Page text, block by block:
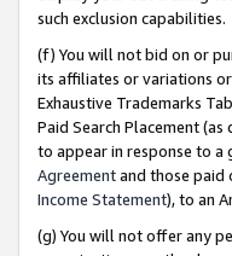
such exclusion capabilities.
(f) You will not bid on or
its affiliates or variations
Exhaustive Trademarks
Paid Search Placement (as
to appear in response to a
Agreementand those paid
Income Statement), to an
(g) You will not offer any